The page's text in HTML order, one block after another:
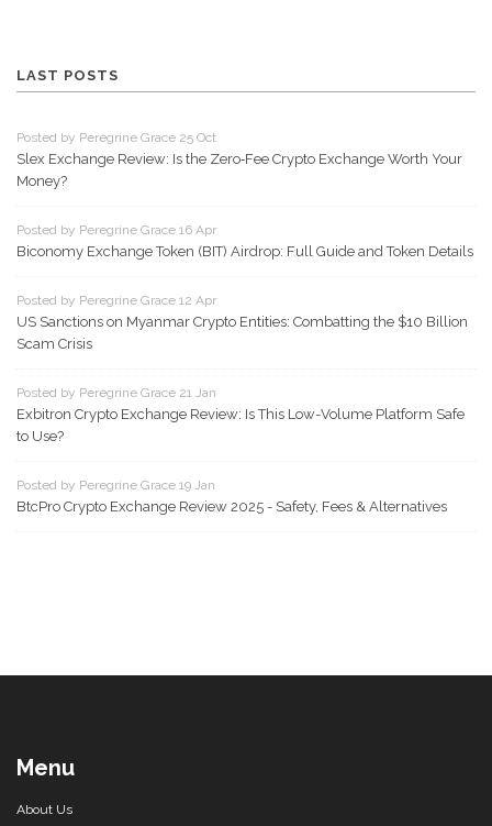
LAST POSTS
Posted by Peregrine Grace 25 Oct
Slex Exchange Review: Is the Zero‑Fee Crypto Exchange Worth Your
Money?
Posted by Peregrine Grace 16 Apr
Biconomy Exchange Token (BIT) Airdrop: Full Guide and Token Details
Posted by Peregrine Grace 12 Apr
US Sanctions on Myanmar Crypto Entities: Combatting the $10 Billion
Scam Crisis
Posted by Peregrine Grace 21 Jan
Exbitron Crypto Exchange Review: Is This Low-Volume Platform Safe
to Use?
Posted by Peregrine Grace 19 Jan
BtcPro Crypto Exchange Review 2025 - Safety, Fees & Alternatives
Menu
About Us